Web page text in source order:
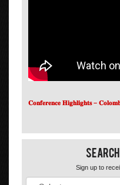
𝐂𝐨𝐧𝐟𝐞𝐫𝐞𝐧𝐜𝐞 𝐇𝐢𝐠𝐡𝐥𝐢𝐠𝐡𝐭𝐬 –
Sign up to